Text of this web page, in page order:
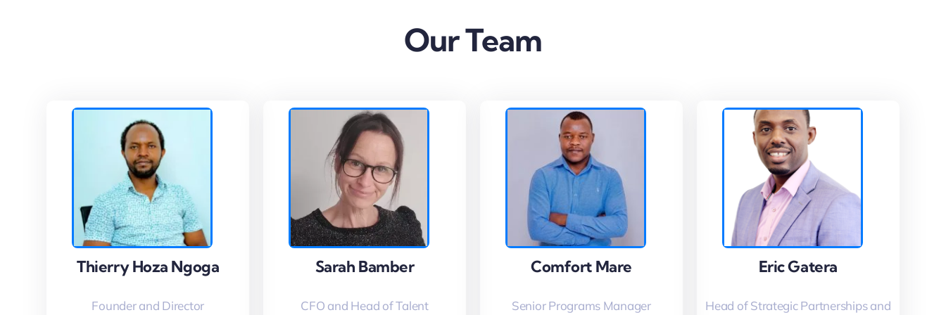
Our Team
Thierry Hoza Ngoga
Founder and Director
Thierry Hoza Ngoga Sarah Bamber
CFO and Head of Talent
Sarah Bamber Comfort Mare
Senior Programs Manager
Comfort Mare Eric Gatera
Head of Strategic Partnerships and
Eric Gatera